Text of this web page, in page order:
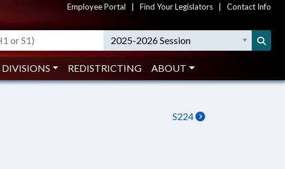
Employee Portal Find Your Legislators Contact Info
2025-2026 Session
DIVISIONS REDISTRICTING ABOUT
S224